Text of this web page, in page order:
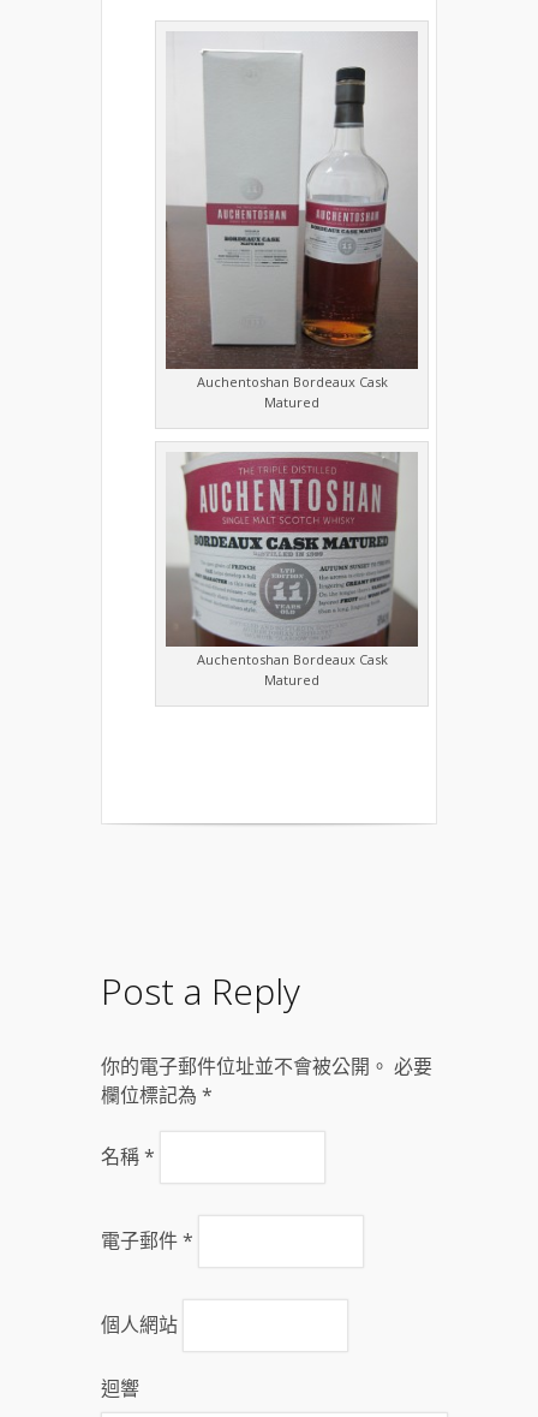
Auchentoshan Bordeaux Cask
Matured
Auchentoshan Bordeaux Cask
Matured
Post a Reply
你的電子郵件位址並不會被公開。 必要
欄位標記為 *
名稱*
電子郵件*
個人網站
迴響